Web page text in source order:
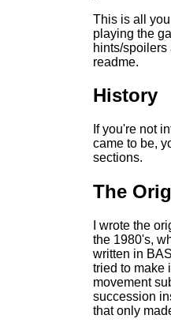
This is all
playing the
hints/spoilers
readme.
History
If you're not
came to be,
sections.
The
I wrote the
the 1980's,
written in
tried to make
movement
succession
that only